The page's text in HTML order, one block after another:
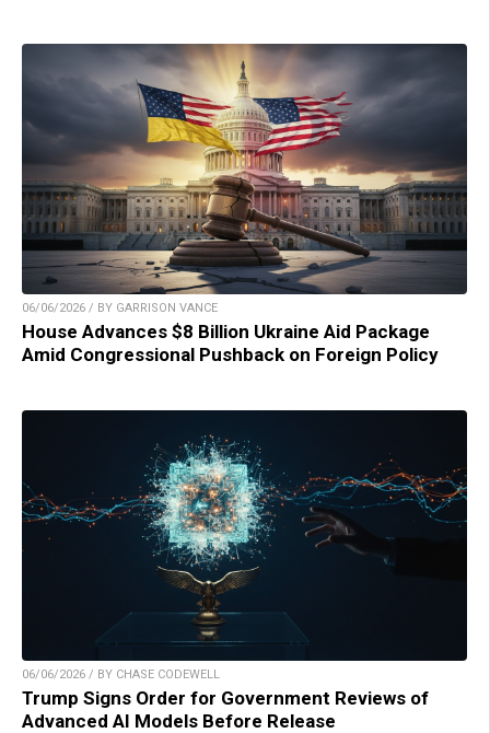
06/06/2026 / BY GARRISON VANCE
House Advances $8 Billion Ukraine Aid Package
Amid Congressional Pushback on Foreign Policy
06/06/2026 / BY CHASE CODEWELL
Trump Signs Order for Government Reviews of
Advanced AI Models Before Release